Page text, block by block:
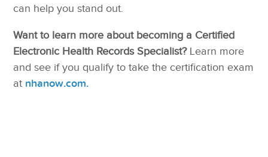
can help you stand out.
Want to learn more about becoming a Certified
Electronic Health Records Specialist? Learn more
and see if you qualify to take the certification exam
at nhanow.com.